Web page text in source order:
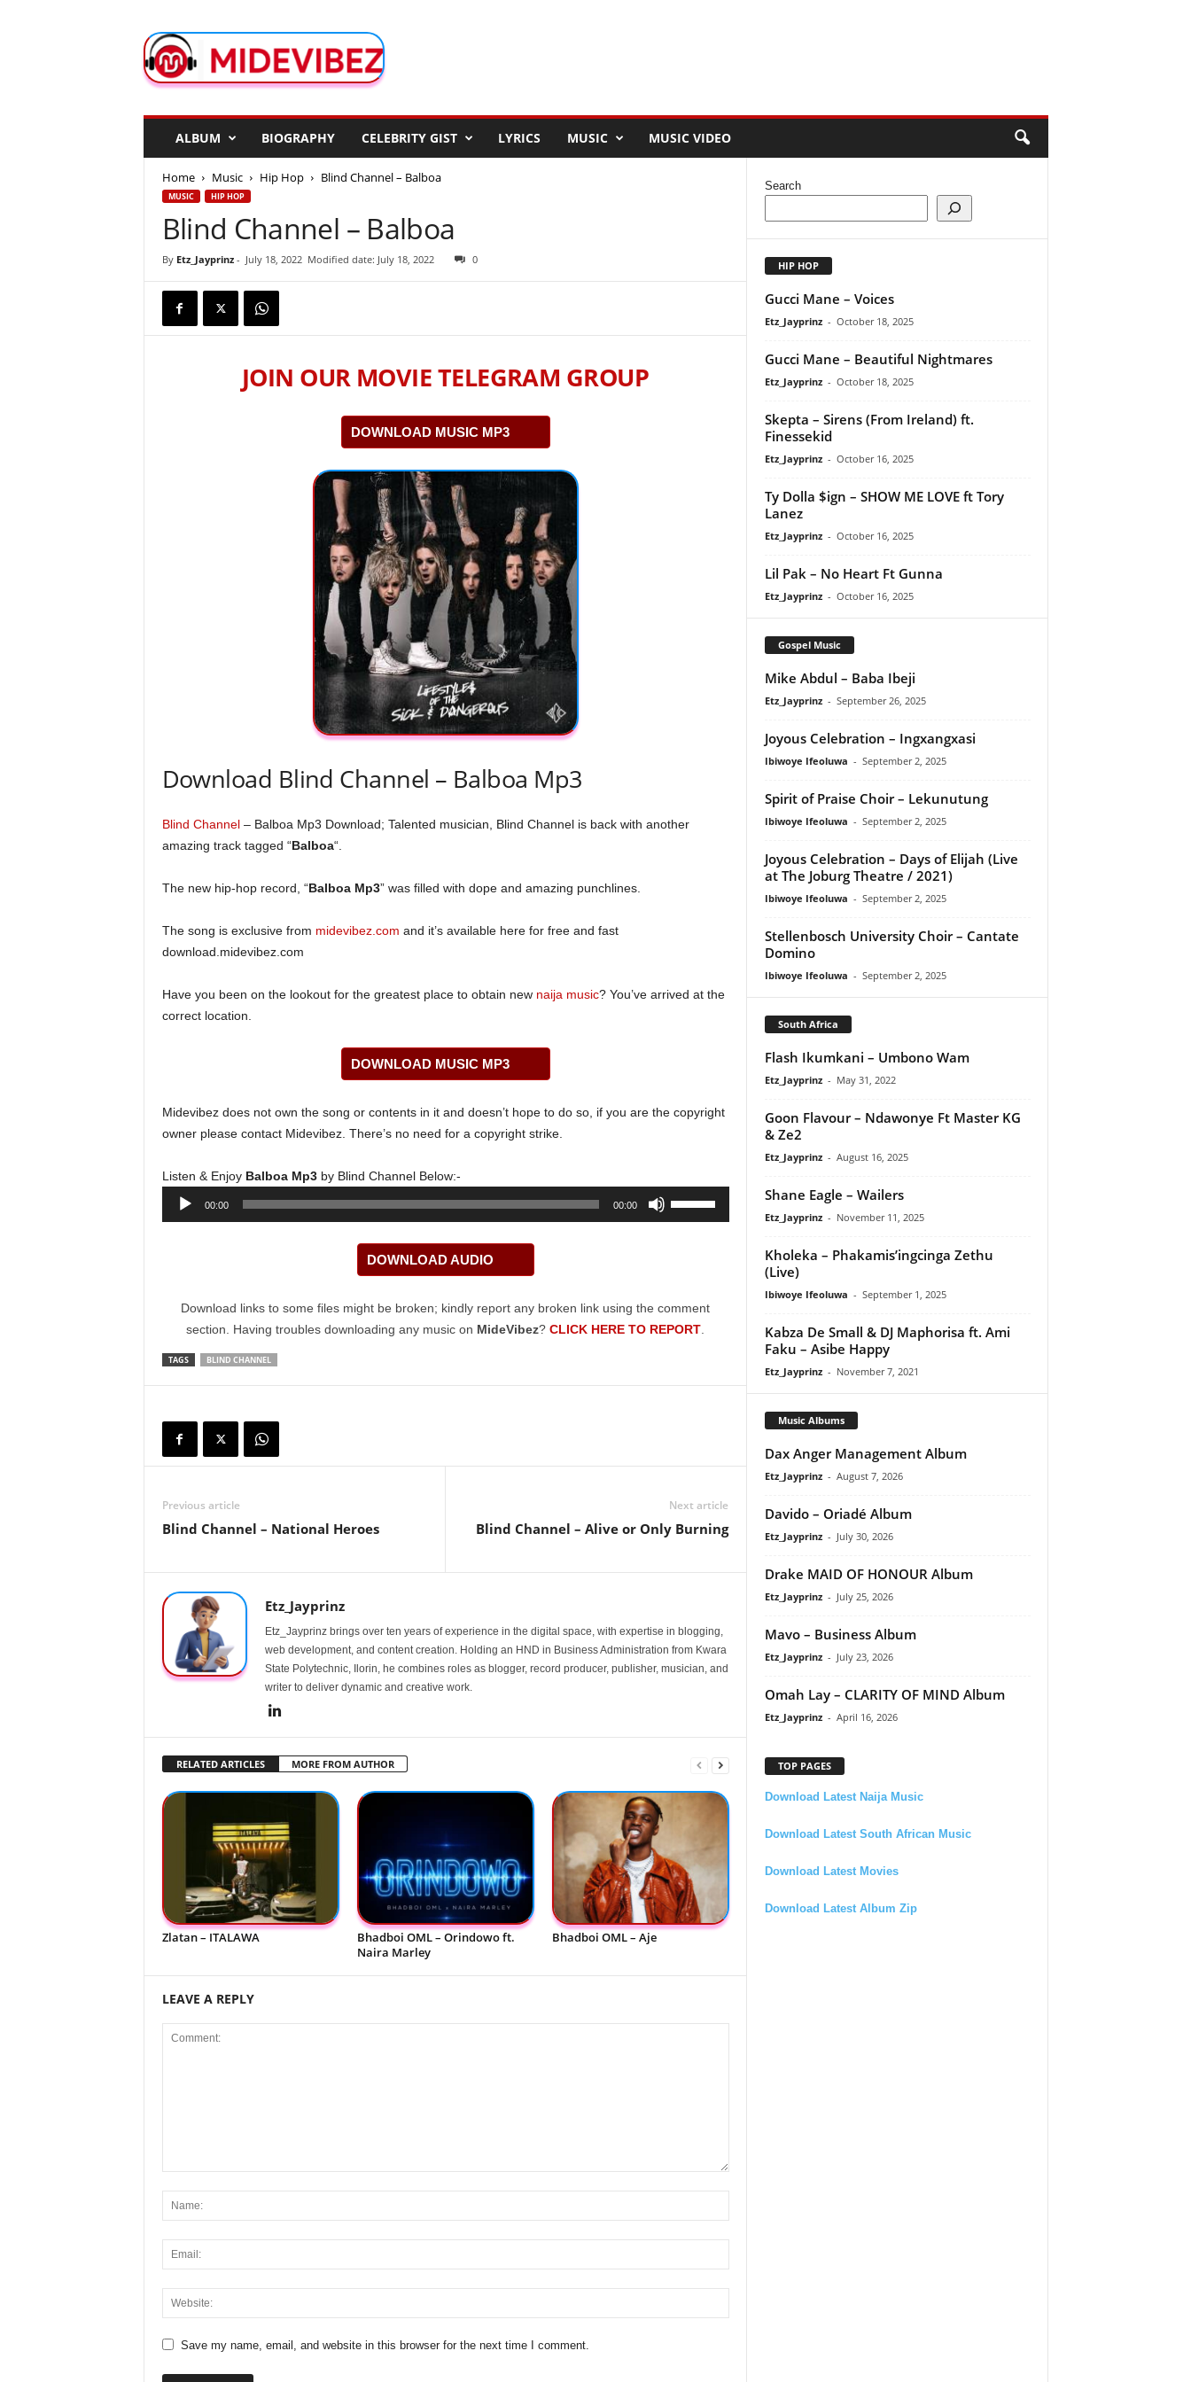
d
e
ALBUM BIOGRAPHY CELEBRITY GIST LYRICS MUSIC MUSIC VIDEO
Home Music Hip Hop Blind Channel – Balboa
MUSIC HIP HOP
Blind Channel – Balboa
By Etz_Jayprinz- July 18, 2022 Modified date: July 18, 2022 0
JOIN OUR MOVIE TELEGRAM GROUP
DOWNLOAD MUSIC MP3
Download Blind Channel – Balboa Mp3
Blind Channel– Balboa Mp3 Download; Talented musician, Blind Channel is back with another
amazing track tagged “Balboa“.
The new hip-hop record, “Balboa Mp3” was filled with dope and amazing punchlines.
The song is exclusive from midevibez.com and it’s available here for free and fast
download.midevibez.com
Have you been on the lookout for the greatest place to obtain new naija music? You’ve arrived at the
correct location.
DOWNLOAD MUSIC MP3
Midevibez does not own the song or contents in it and doesn’t hope to do so, if you are the copyright
owner please contact Midevibez. There’s no need for a copyright strike.
Listen & Enjoy Balboa Mp3 by Blind Channel Below:-
Audio
00:00 00:00
increase
or
DOWNLOAD AUDIO
Download links to some files might be broken; kindly report any broken link using the comment
section. Having troubles downloading any music on MideVibez? CLICK HERE TO REPORT
TAGS BLIND CHANNEL
Previous article
Blind Channel – National Heroes
Next article
Blind Channel – Alive or Only Burning
Etz_Jayprinz
Etz_Jayprinz brings over ten years of experience in the digital space, with expertise in blogging,
web development, and content creation. Holding an HND in Business Administration from Kwara
State Polytechnic, Ilorin, he combines roles as blogger, record producer, publisher, musician, and
writer to deliver dynamic and creative work.
RELATED ARTICLES MORE FROM AUTHOR
Zlatan – ITALAWA
Bhadboi OML – Orindowo ft.
Naira Marley
Bhadboi OML – Aje
LEAVE A REPLY
Save my name, email, and website in this browser for the next time I comment.
Search
HIP HOP
Gucci Mane – Voices
Etz_Jayprinz - October 18, 2025
Gucci Mane – Beautiful Nightmares
Etz_Jayprinz - October 18, 2025
Skepta – Sirens (From Ireland) ft.
Finessekid
Etz_Jayprinz - October 16, 2025
Ty Dolla $ign – SHOW ME LOVE ft Tory
Lanez
Etz_Jayprinz - October 16, 2025
Lil Pak – No Heart Ft Gunna
Etz_Jayprinz - October 16, 2025
Gospel Music
Mike Abdul – Baba Ibeji
Etz_Jayprinz - September 26, 2025
Joyous Celebration – Ingxangxasi
Ibiwoye Ifeoluwa - September 2, 2025
Spirit of Praise Choir – Lekunutung
Ibiwoye Ifeoluwa - September 2, 2025
Joyous Celebration – Days of Elijah (Live
at The Joburg Theatre / 2021)
Ibiwoye Ifeoluwa - September 2, 2025
Stellenbosch University Choir – Cantate
Domino
Ibiwoye Ifeoluwa - September 2, 2025
South Africa
Flash Ikumkani – Umbono Wam
Etz_Jayprinz - May 31, 2022
Goon Flavour – Ndawonye Ft Master KG
& Ze2
Etz_Jayprinz - August 16, 2025
Shane Eagle – Wailers
Etz_Jayprinz - November 11, 2025
Kholeka – Phakamis’ingcinga Zethu
(Live)
Ibiwoye Ifeoluwa - September 1, 2025
Kabza De Small & DJ Maphorisa ft. Ami
Faku – Asibe Happy
Etz_Jayprinz - November 7, 2021
Music Albums
Dax Anger Management Album
Etz_Jayprinz - August 7, 2026
Davido – Oriadé Album
Etz_Jayprinz - July 30, 2026
Drake MAID OF HONOUR Album
Etz_Jayprinz - July 25, 2026
Mavo – Business Album
Etz_Jayprinz - July 23, 2026
Omah Lay – CLARITY OF MIND Album
Etz_Jayprinz - April 16, 2026
TOP PAGES
Download Latest Naija Music
Download Latest South African Music
Download Latest Movies
Download Latest Album Zip